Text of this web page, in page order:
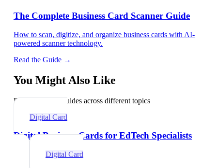
The Complete Business Card Scanner Guide
How to scan, digitize, and organize business cards with AI-
powered scanner technology.
Read the Guide →
You Might Also Like
Explore related guides across different topics
Digital Card
Digital Business Cards for EdTech Specialists
Digital Card